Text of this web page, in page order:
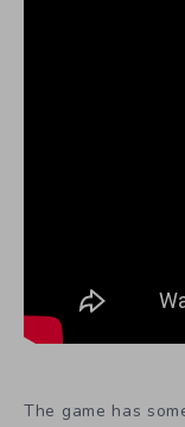
The game has